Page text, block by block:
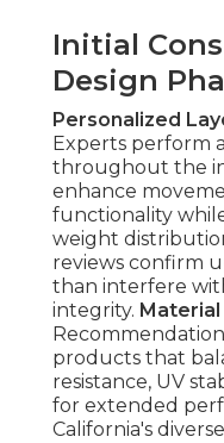
Initial
Design
Personalized
Experts perform
throughout the
enhance
functionality
weight
reviews confirm
than interfere
integrity.
products that
resistance, UV
for extended
California's